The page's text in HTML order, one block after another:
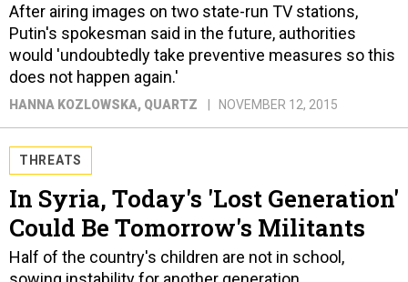
After airing images on two state-run TV stations,
Putin's spokesman said in the future, authorities
would 'undoubtedly take preventive measures so this
does not happen again.'
HANNA KOZLOWSKA, QUARTZ NOVEMBER 12, 2015
THREATS
In Syria, Today's 'Lost Generation'
Could Be Tomorrow's Militants
Half of the country's children are not in school,